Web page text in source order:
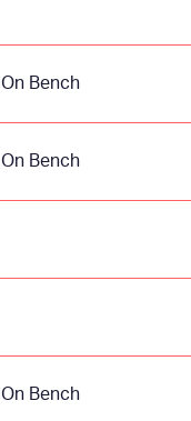
On Bench
On Bench
On Bench